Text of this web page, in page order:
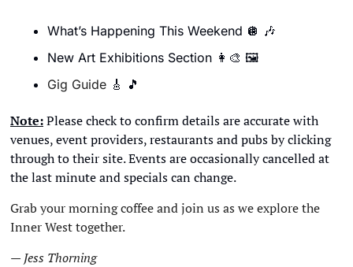
What’s Happening This Weekend 🪩 🎶
New Art Exhibitions Section 👩‍🎨 🖼
Gig Guide 🎸 🎵
Note: Please check to confirm details are accurate with
venues, event providers, restaurants and pubs by clicking
through to their site. Events are occasionally cancelled at
the last minute and specials can change.
Grab your morning coffee and join us as we explore the
Inner West together.
— Jess Thorning